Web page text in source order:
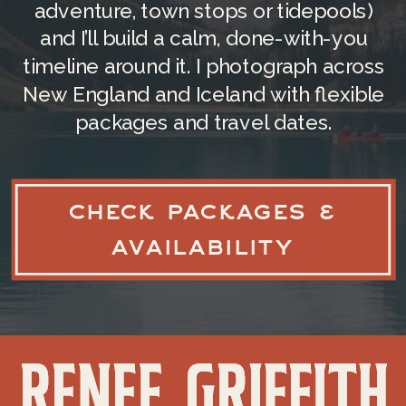
CAPE COD NATIONAL
SEASHORE
This federally protected area
stretches along the outer Cape,
from, each with a unique vibe. You’ll
find some of those specific beaches
next! The beaches here are known for
their unspoiled beauty, wildlife, and
hiking trails.
only necessary at park beaches and
adventure, town stops or tidepools)
and I’ll build a calm, done-with-you
timeline around it. I photograph across
New England and Iceland with flexible
packages and travel dates.
CHECK PACKAGES &
AVAILABILITY